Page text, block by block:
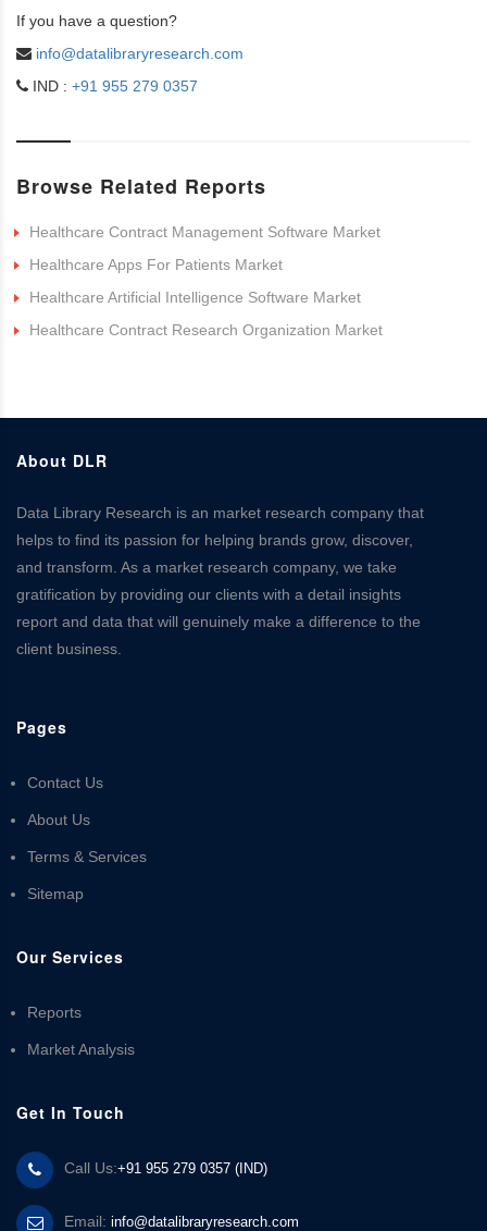
If you have a question?
info@datalibraryresearch.com
IND : +91 955 279 0357
Browse Related Reports
Healthcare Contract Management Software Market
Healthcare Apps For Patients Market
Healthcare Artificial Intelligence Software Market
Healthcare Contract Research Organization Market
About DLR
Data Library Research is an market research company that
helps to find its passion for helping brands grow, discover,
and transform. As a market research company, we take
gratification by providing our clients with a detail insights
report and data that will genuinely make a difference to the
client business.
Pages
Contact Us
About Us
Terms & Services
Sitemap
Our Services
Reports
Market Analysis
Get In Touch
Call Us:+91 955 279 0357 (IND)
Email: info@datalibraryresearch.com